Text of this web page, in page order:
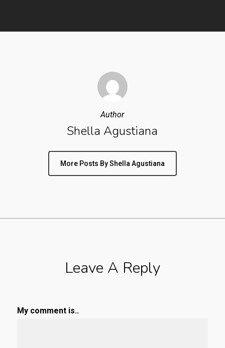
Author
Shella Agustiana
More Posts By Shella Agustiana
Leave A Reply
My comment is..